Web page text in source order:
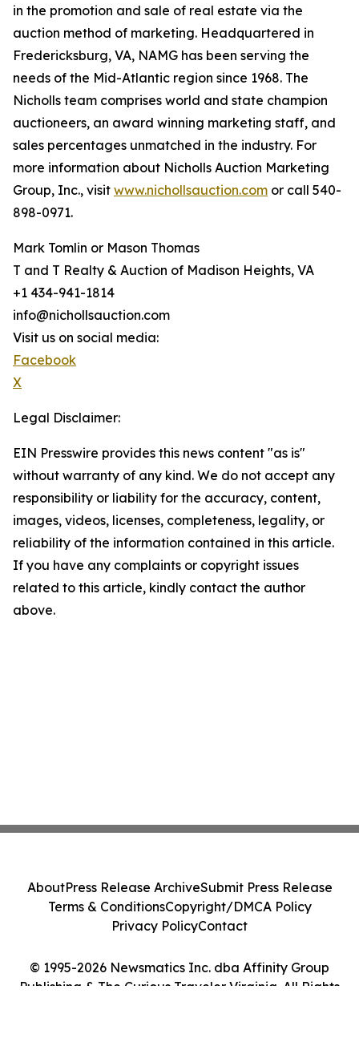
in the promotion and sale of real estate via the
auction method of marketing. Headquartered in
Fredericksburg, VA, NAMG has been serving the
needs of the Mid-Atlantic region since 1968. The
Nicholls team comprises world and state champion
auctioneers, an award winning marketing staff, and
sales percentages unmatched in the industry. For
more information about Nicholls Auction Marketing
Group, Inc., visit www.nichollsauction.com or call 540-
898-0971.
Mark Tomlin ‭or Mason Thomas
T and T Realty & Auction of Madison Heights, VA
+1 434-941-1814
info@nichollsauction.com
Visit us on social media:
Facebook
X
Legal Disclaimer:
EIN Presswire provides this news content "as is"
without warranty of any kind. We do not accept any
responsibility or liability for the accuracy, content,
images, videos, licenses, completeness, legality, or
reliability of the information contained in this article.
If you have any complaints or copyright issues
related to this article, kindly contact the author
above.
© 1995-2026 Newsmatics Inc. dba Affinity Group
Publishing & The Curious Traveler Virginia. All Rights
AboutPress Release ArchiveSubmit Press Release
Terms & ConditionsCopyright/DMCA Policy
Privacy PolicyContact